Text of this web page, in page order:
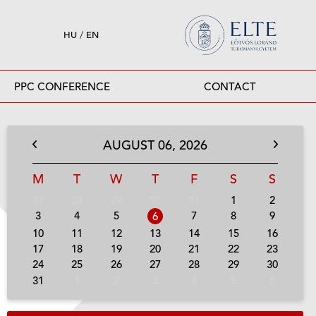
HU / EN
PPC CONFERENCE CONTACT
AUGUST06, 2026
M T W T F S S
1
2
3
4 5 6 7 8
9
10
11 12 13 14 15
16
17
18 19 20 21 22
23
24
25 26 27 28 29
30
31